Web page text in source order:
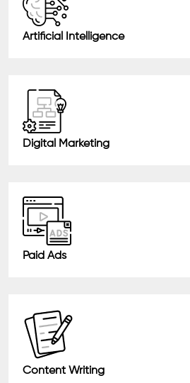
Artificial Intelligence
Digital Marketing
Paid Ads
Content Writing